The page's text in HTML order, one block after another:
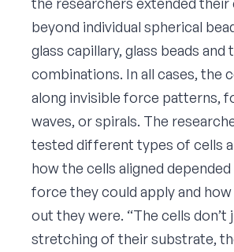
beyond individual spherical
glass capillary, glass beads and
combinations. In all cases, the
along invisible force patterns,
waves, or spirals. The
tested different types of cells
how the cells aligned
force they could apply and
out they were. “The cells don’t
stretching of their substrate,